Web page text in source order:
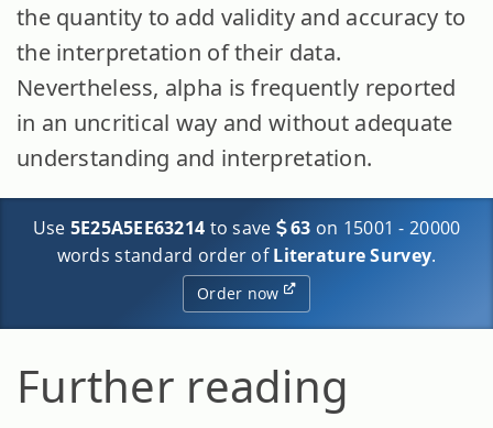
the quantity to add validity and accuracy to
the interpretation of their data.
Nevertheless, alpha is frequently reported
in an uncritical way and without adequate
understanding and interpretation.
Use 5E25A5EE63214 to save 63 on 15001 - 20000
words standard order ofLiterature Survey.
Order now
Further reading